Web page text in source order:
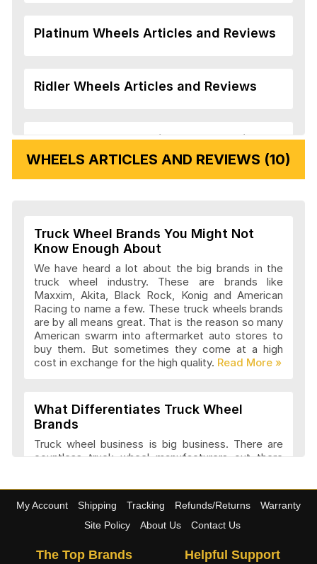
Platinum Wheels Articles and Reviews
Ridler Wheels Articles and Reviews
Veloche Wheels Articles and Reviews
Wheel Replicas Articles and Reviews
Advanti Racing Wheels Articles and
Reviews
Akita Racing Wheels Articles and
Reviews
American Force Wheels Articles and
WHEELS ARTICLES AND REVIEWS (10)
Truck Wheel Brands You Might Not
Know Enough About
We have heard a lot about the big brands in the
truck wheel industry. These are brands like
Maxxim, Akita, Black Rock, Konig and American
Racing to name a few. These truck wheels brands
are by all means great. That is the reason so many
American swarm into aftermarket auto stores to
buy them. But sometimes they come at a high
cost in exchange for the high quality.
What Differentiates Truck Wheel
Brands
Truck wheel business is big business. There are
countless truck wheel manufacturers out there
best. They have a variety of features and a variety
of designs that set each company apart in it
companies try to maintain a balance between
My Account Shipping Tracking Refunds/Returns
Warranty
Site Policy
About Us Contact Us
The Top Brands Helpful Support